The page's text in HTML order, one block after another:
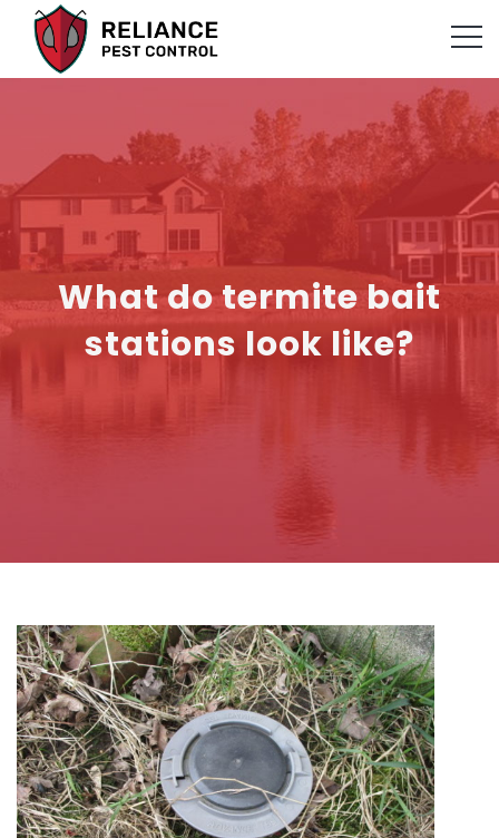
What do termite bait
stations look like?